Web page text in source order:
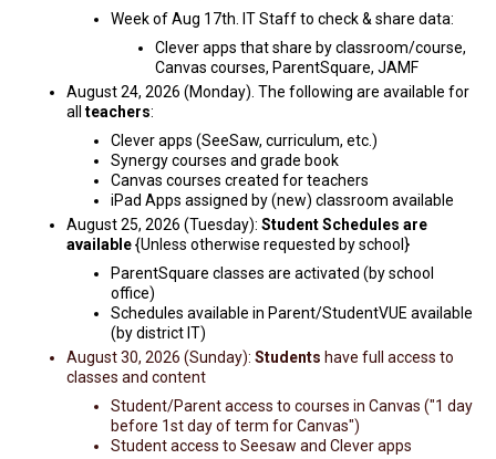
Week of Aug 17th. IT Staff to check & share data:
Clever apps that share by classroom/course,
Canvas courses, ParentSquare, JAMF
August 24, 2026 (Monday). The following are available for
all teachers:
Clever apps (SeeSaw, curriculum, etc.)
Synergy courses and grade book
Canvas courses created for teachers
iPad Apps assigned by (new) classroom available
August 25, 2026 (Tuesday): Student Schedules are
available{Unless otherwise requested by school}
ParentSquare classes are activated (by school
office)
Schedules available in Parent/StudentVUE available
(by district IT)
August 30, 2026 (Sunday): Students have full access to
classes and content
Student/Parent access to courses in Canvas ("1 day
before 1st day of term for Canvas")
Student access to Seesaw and Clever apps